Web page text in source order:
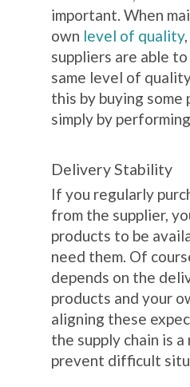
important. When
own level of quality
suppliers are able
same level of
this by buying some
simply by
Delivery Stability
If you regularly
from the supplier,
products to be
need them. Of
depends on the
products and your
aligning these
the supply chain is
prevent difficult